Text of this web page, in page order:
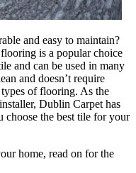
and easy to maintain?
is a popular choice
and can be used in many
and doesn’t require
of flooring. As the
Dublin Carpet has
choose the best tile for your
home, read on for the